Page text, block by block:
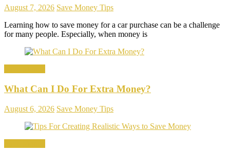
August 7, 2026 Save Money Tips
Learning how to save money for a car purchase can be a challenge
for many people. Especially, when money is
What Can I Do For Extra Money?
August 6, 2026 Save Money Tips